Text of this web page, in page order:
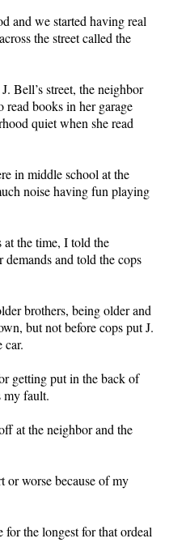
and we started having real
the street called the
Bell’s street, the neighbor
read books in her garage
quiet when she read
in middle school at the
noise having fun playing
the time, I told the
and told the cops
brothers, being older and
but not before cops put J.
car.
getting put in the back of
my fault.
at the neighbor and the
or worse because of my
for the longest for that ordeal